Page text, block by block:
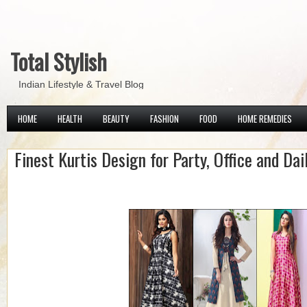
Total Stylish
Indian Lifestyle & Travel Blog
HOME HEALTH BEAUTY FASHION FOOD HOME REMEDIES
Finest Kurtis Design for Party, Office and